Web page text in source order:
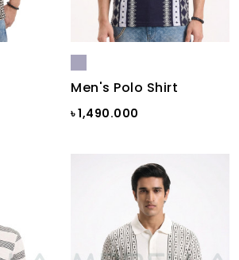
Men's Polo Shirt
৳ 1,490.000